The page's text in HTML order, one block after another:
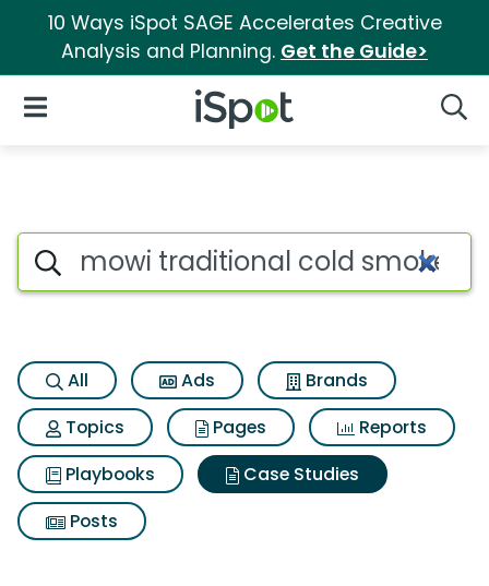
10 Ways iSpot SAGE Accelerates Creative
Analysis and Planning. Get the Guide>
iSpot Logo
Open Navigation
Search iSpot
All Ads
Brands
Topics
Pages
Reports
Playbooks
Case Studies
Posts